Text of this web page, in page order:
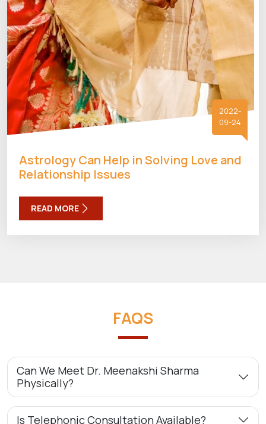
2022-
09-24
Astrology Can Help in Solving Love and
Relationship Issues
READ MORE
FAQS
Can We Meet Dr. Meenakshi Sharma
Physically?
Is Telephonic Consultation Available?